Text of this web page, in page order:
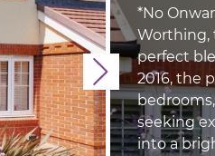
Next
*No
Worthing,
perfect
2016, the
seeking
into a